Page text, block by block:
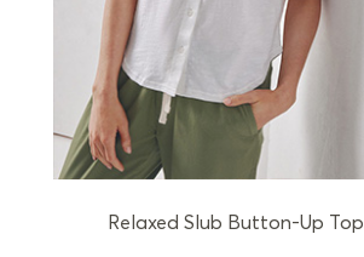
Relaxed Slub Button-Up Top